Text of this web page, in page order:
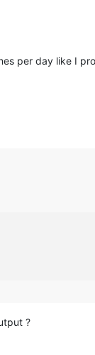
per day like I
8d 24 1b
00007
?